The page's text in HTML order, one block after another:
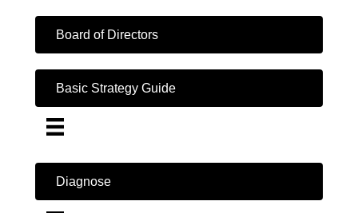
Board of Directors
Basic Strategy Guide
Diagnose